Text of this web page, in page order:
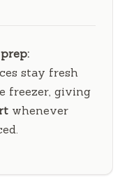
stay fresh
freezer, giving
whenever